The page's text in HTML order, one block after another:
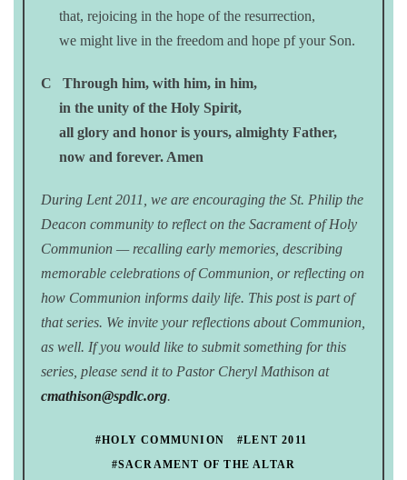
that, rejoicing in the hope of the resurrection,
we might live in the freedom and hope pf your Son.
C
Through him, with him, in him,
in the unity of the Holy Spirit,
all glory and honor is yours, almighty Father,
now and forever. Amen
During Lent 2011, we are encouraging the St. Philip the
Deacon community to reflect on the Sacrament of Holy
Communion — recalling early memories, describing
memorable celebrations of Communion, or reflecting on
how Communion informs daily life. This post is part of
that series. We invite your reflections about Communion,
as well. If you would like to submit something for this
series, please send it to Pastor Cheryl Mathison at
cmathison@spdlc.org.
#HOLY COMMUNION
#LENT 2011
#SACRAMENT OF THE ALTAR